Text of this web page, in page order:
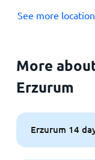
See more
More
Erzurum
Erzurum 14